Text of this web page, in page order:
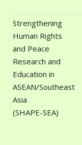
Strengthening
Human Rights
and Peace
Research and
Education in
ASEAN/Southeast
Asia
(SHAPE-SEA)